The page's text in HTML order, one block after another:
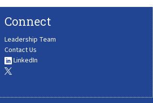
Connect
Leadership Team
Contact Us
LinkedIn